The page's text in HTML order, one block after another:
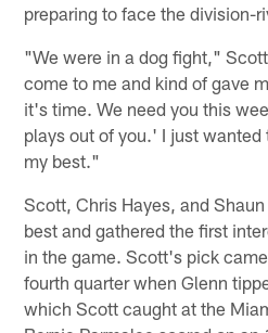
preparing to face the division-
"We were in a dog fight,"
come to me and kind of gave
it's time. We need you this
plays out of you.' I just wanted
my best."
Scott, Chris Hayes, and
best and gathered the first
in the game. Scott's pick
fourth quarter when Glenn
which Scott caught at the